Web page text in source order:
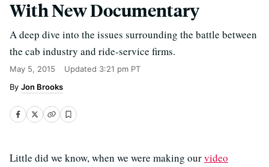
With New Documentary
A deep dive into the issues surrounding the battle between
the cab industry and ride-service firms.
May 5, 2015 Updated 3:21 pm PT
Jon Brooks
Little did we know, when we were making ourvideo